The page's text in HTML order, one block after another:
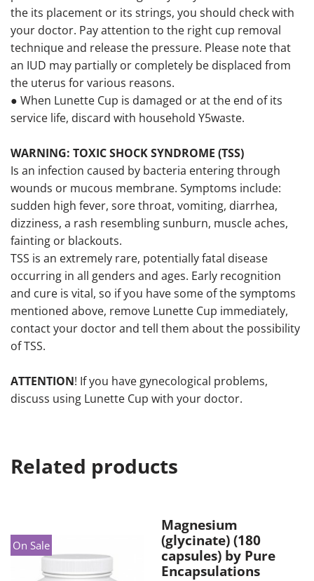
the its placement or its strings, you should check with
your doctor. Pay attention to the right cup removal
technique and release the pressure. Please note that
an IUD may partially or completely be displaced from
the uterus for various reasons.
● When Lunette Cup is damaged or at the end of its
service life, discard with household Y5waste.
WARNING: TOXIC SHOCK SYNDROME (TSS)
Is an infection caused by bacteria entering through
wounds or mucous membrane. Symptoms include:
sudden high fever, sore throat, vomiting, diarrhea,
dizziness, a rash resembling sunburn, muscle aches,
fainting or blackouts.
TSS is an extremely rare, potentially fatal disease
occurring in all genders and ages. Early recognition
and cure is vital, so if you have some of the symptoms
mentioned above, remove Lunette Cup immediately,
contact your doctor and tell them about the possibility
of TSS.
ATTENTION! If you have gynecological problems,
discuss using Lunette Cup with your doctor.
Related products
On Sale
Magnesium
(glycinate) (180
capsules) by Pure
Encapsulations